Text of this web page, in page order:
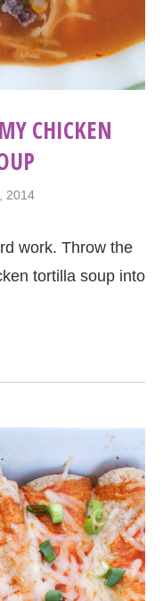
CHICKEN
2014
work. Throw the
tortilla soup into